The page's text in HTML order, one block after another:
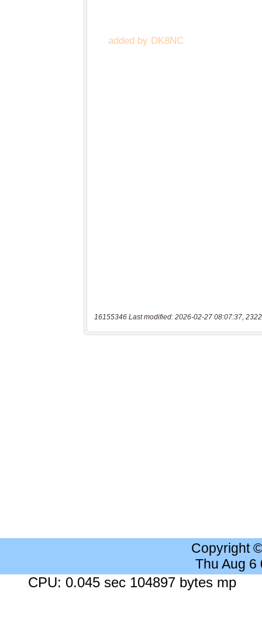
16155346 Last modified: 2026-02-27 08:07:37,
Copyright
Thu Aug 6
CPU: 0.045 sec 104897 bytes mp